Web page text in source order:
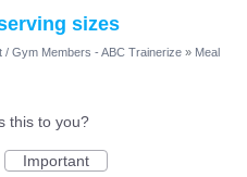
sizes
/ Gym Members - ABC Trainerize » Meal
this to you?
Important